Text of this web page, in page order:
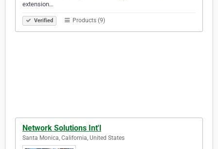
extension…
Verified Products (9)
Network Solutions Int'l
Santa Monica, California, United States